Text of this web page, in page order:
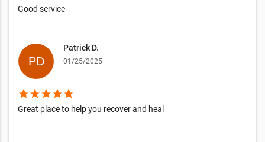
Good service
Patrick D.
01/25/2025
starstarstarstarstar
Great place to help you recover and heal